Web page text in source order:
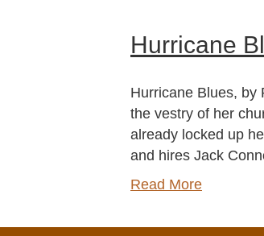
Hurricane
Hurricane Blues, by
the vestry of her
already locked up
and hires Jack
Read More